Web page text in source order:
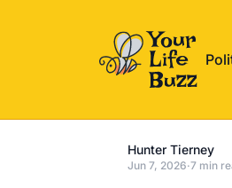
Hunter Tierney
Jun 7, 2026·7 min